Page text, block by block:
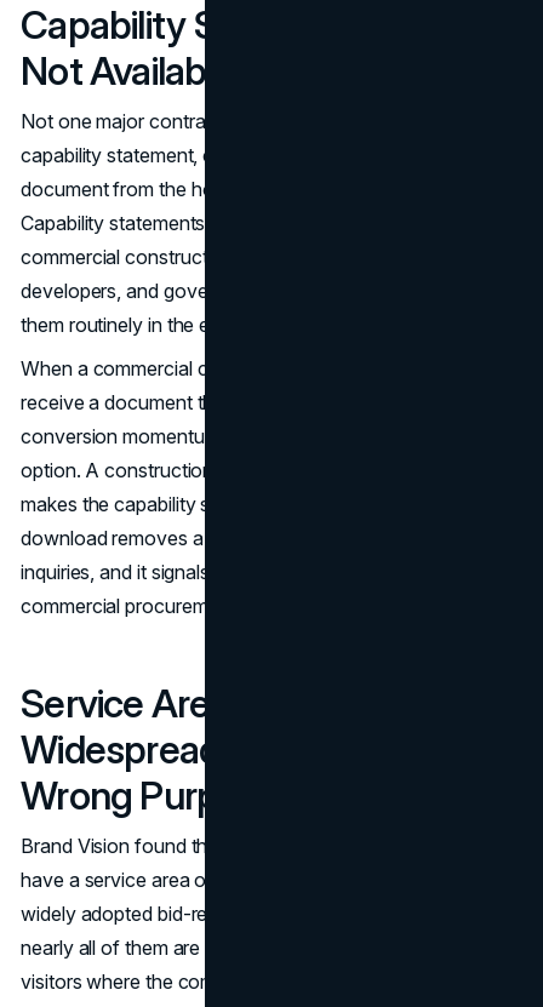
Capability Statements Are
Not Available Anywhere
Not one major contractor site offers a downloadable
capability statement, company overview, or qualifications
document from the homepage or main navigation.
Capability statements are standard documents in
commercial construction procurement. Owners,
developers, and government procurement offices request
them routinely in the early stages of evaluation.
When a commercial client has to contact the company to
receive a document they expected to find on the site,
conversion momentum stalls. Many will move to the next
option. A construction company website design that
makes the capability statement available as a self-serve
download removes a friction point that is costing qualified
inquiries, and it signals that the company understands how
commercial procurement actually works.
Service Area Pages Are
Widespread but Built for the
Wrong Purpose
Brand Vision found that 92% of major contractor sites
have a service area or locations page, making it the most
widely adopted bid-readiness feature in the dataset. But
nearly all of them are office location directories. They tell
visitors where the company has offices. They do not